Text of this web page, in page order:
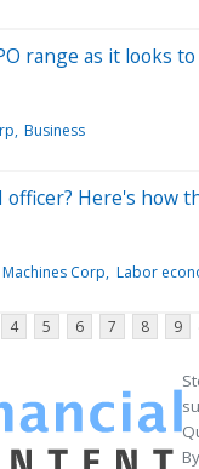
range as it looks
Business
officer? Here's how
Corp Labor
4 5 6 7 8 9